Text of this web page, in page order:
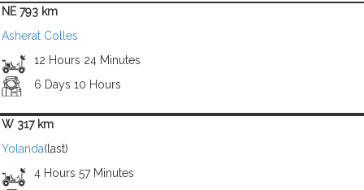
NE 793 km
Asherat Colles
12 Hours 24 Minutes
6 Days 10 Hours
W 317 km
Yolanda(last)
4 Hours 57 Minutes